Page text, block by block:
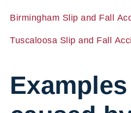
Birmingham Slip and Fall
Tuscaloosa Slip and Fall